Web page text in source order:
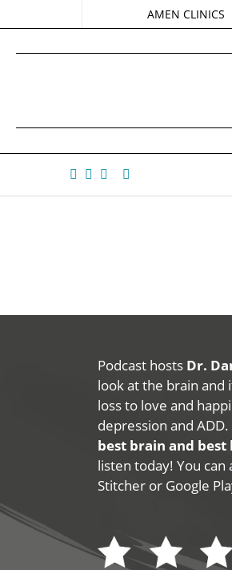
AMEN CLINICS
Podcast hosts Dr.
look at the brain and
loss to love and
depression and
best brain and best
listen today! You can
Stitcher or Google